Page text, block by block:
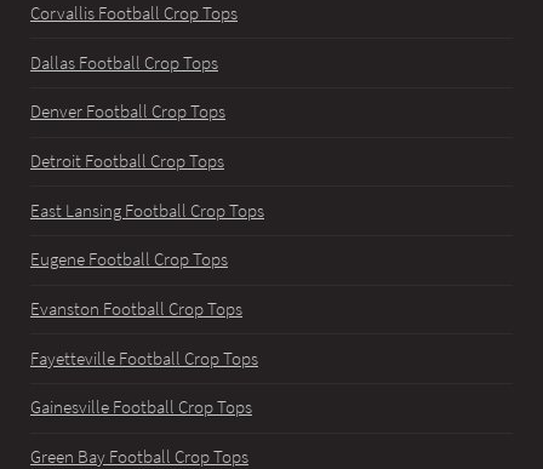
Corvallis Football Crop Tops
Dallas Football Crop Tops
Denver Football Crop Tops
Detroit Football Crop Tops
East Lansing Football Crop Tops
Eugene Football Crop Tops
Evanston Football Crop Tops
Fayetteville Football Crop Tops
Gainesville Football Crop Tops
Green Bay Football Crop Tops